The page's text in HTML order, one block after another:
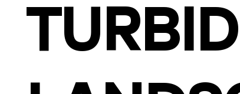
TURBID